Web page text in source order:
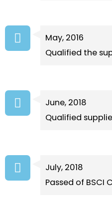
May, 2016
Qualified the
June, 2018
Qualified
July, 2018
Passed of BSCI